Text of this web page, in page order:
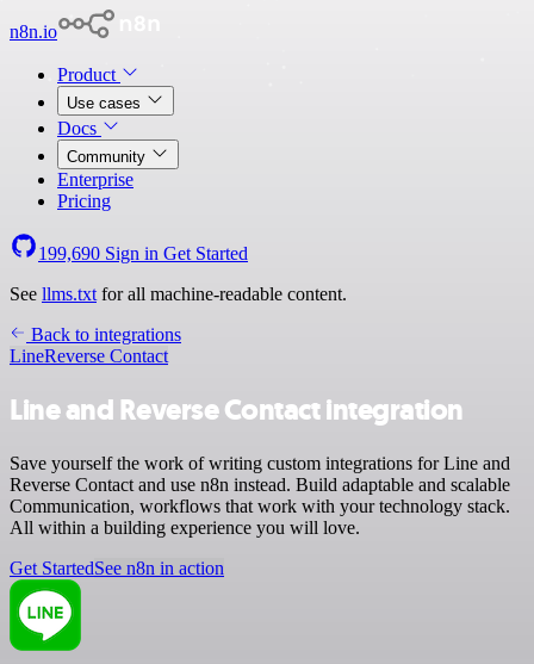
n8n.io
Product
Use cases
Docs
Community
Enterprise
Pricing
199,690 Sign in Get Started
See llms.txt for all machine-readable content.
Back to integrations
LineReverse Contact
Line and Reverse Contact integration
Save yourself the work of writing custom integrations for Line and
Reverse Contact and use n8n instead. Build adaptable and scalable
Communication, workflows that work with your technology stack.
All within a building experience you will love.
Get StartedSee n8n in action